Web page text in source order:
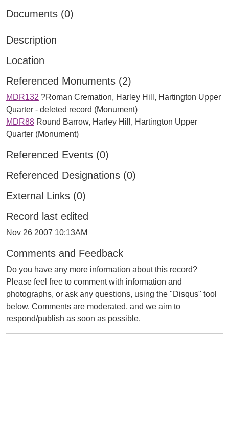
Documents (0)
Description
Location
Referenced Monuments (2)
MDR132 ?Roman Cremation, Harley Hill, Hartington Upper
Quarter - deleted record (Monument)
MDR88 Round Barrow, Harley Hill, Hartington Upper
Quarter (Monument)
Referenced Events (0)
Referenced Designations (0)
External Links (0)
Record last edited
Nov 26 2007 10:13AM
Comments and Feedback
Do you have any more information about this record?
Please feel free to comment with information and
photographs, or ask any questions, using the "Disqus" tool
below. Comments are moderated, and we aim to
respond/publish as soon as possible.